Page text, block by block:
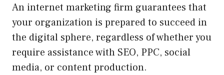
An internet marketing firm guarantees that
your organization is prepared to succeed in
the digital sphere, regardless of whether you
require assistance with SEO, PPC, social
media, or content production.